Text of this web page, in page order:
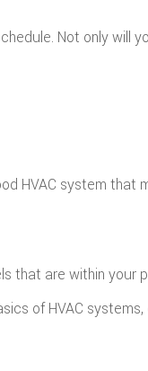
Not only will
HVAC system
are within
of HVAC